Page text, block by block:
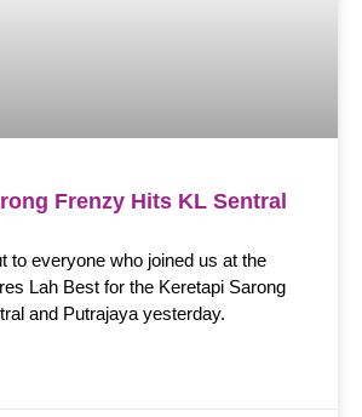
Frenzy Hits KL Sentral
to everyone who joined us at the
Lah Best for the Keretapi Sarong
and Putrajaya yesterday.